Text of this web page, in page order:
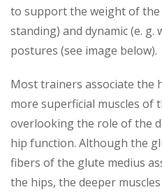
to support the weight of the
standing) and dynamic (e.
postures (see image below).
Most trainers associate the
more superficial muscles of
overlooking the role of the
hip function. Although the
fibers of the glute medius
the hips, the deeper